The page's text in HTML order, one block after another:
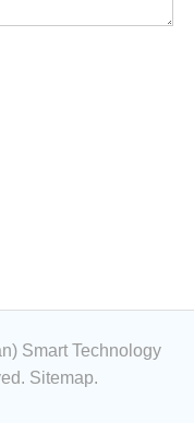
Smart Technology
Sitemap.